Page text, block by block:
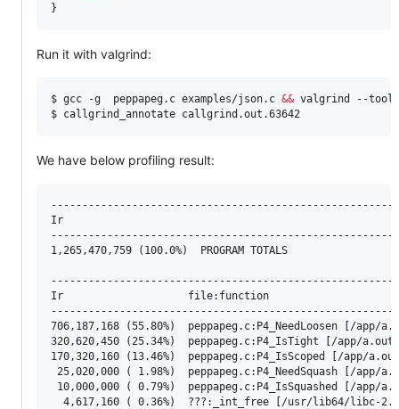
}
Run it with valgrind:
$ gcc -g  peppapeg.c examples/json.c && valgrind --
$ callgrind_annotate callgrind.out.63642
We have below profiling result:
Ir
1,265,470,759 (100.0%)  PROGRAM TOTALS
Ir                    file:function
706,187,168 (55.80%)  peppapeg.c:P4_NeedLoosen [/app/
320,620,450 (25.34%)  peppapeg.c:P4_IsTight [/app/a.out]
170,320,160 (13.46%)  peppapeg.c:P4_IsScoped [/app/
25,020,000 ( 1.98%)  peppapeg.c:P4_NeedSquash [/app/
10,000,000 ( 0.79%)  peppapeg.c:P4_IsSquashed [/app/
4,617,160 ( 0.36%)  ???:_int_free [/usr/lib64/libc-